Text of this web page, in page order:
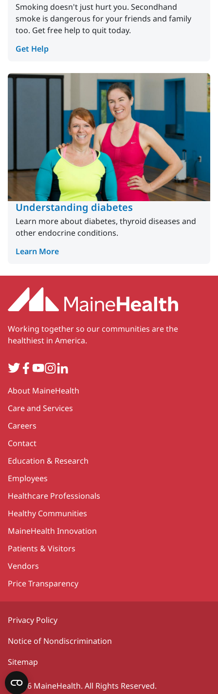
Smoking doesn't just hurt you. Secondhand
smoke is dangerous for your friends and family
too. Get free help to quit today.
Get Help
Understanding diabetes
Learn more about diabetes, thyroid diseases and
other endocrine conditions.
Learn More
Working together so our communities are the
healthiest in America.
TwitterFacebook
YouTube
Instagram
LinkedIn
Secondary
About MaineHealth
Care and Services
Careers
Contact
Education & Research
Employees
Healthcare Professionals
Healthy Communities
MaineHealth Innovation
Patients & Visitors
Vendors
Price Transparency
Privacy Policy
Notice of Nondiscrimination
Sitemap
©2026 MaineHealth. All Rights Reserved.